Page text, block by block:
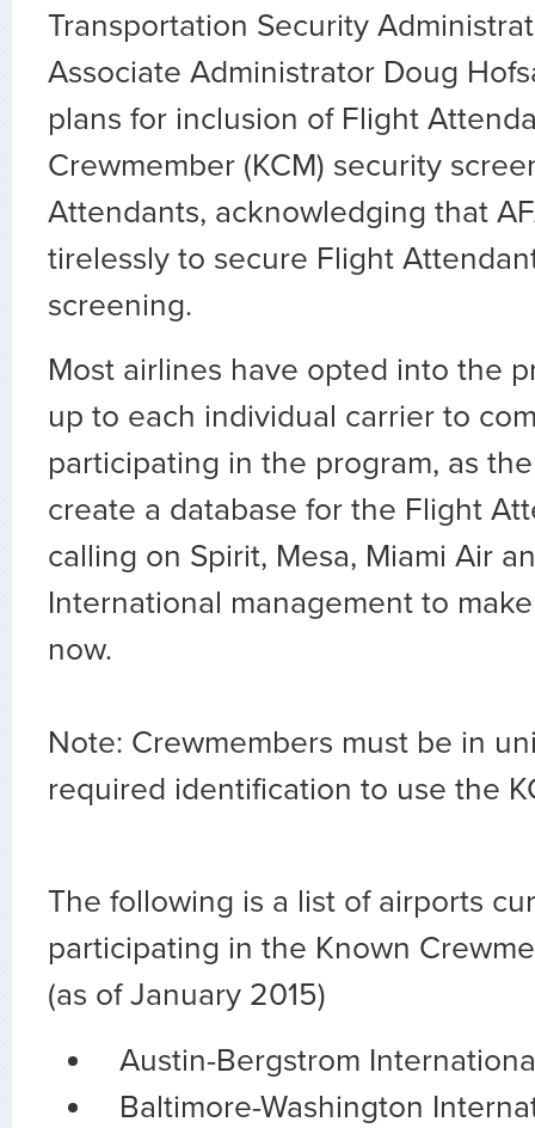
Transportation Security
Associate Administrator Doug
plans for inclusion of Flight
Crewmember (KCM) security
Attendants, acknowledging that
tirelessly to secure Flight
screening.
Most airlines have opted into the
up to each individual carrier to
participating in the program, as
create a database for the Flight
calling on Spirit, Mesa, Miami Air
International management to
now.
Note: Crewmembers must be in
required identification to use the
The following is a list of airports
participating in the Known
(as of January 2015)
Austin-Bergstrom
Baltimore-Washington